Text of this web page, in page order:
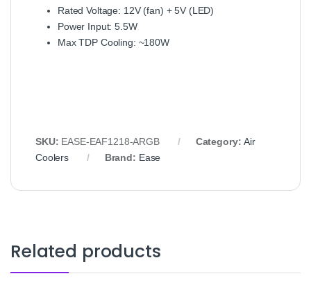
Rated Voltage: 12V (fan) + 5V (LED)
Power Input: 5.5W
Max TDP Cooling: ~180W
SKU: EASE-EAF1218-ARGB Category:Air
Coolers
Brand: Ease
Related products